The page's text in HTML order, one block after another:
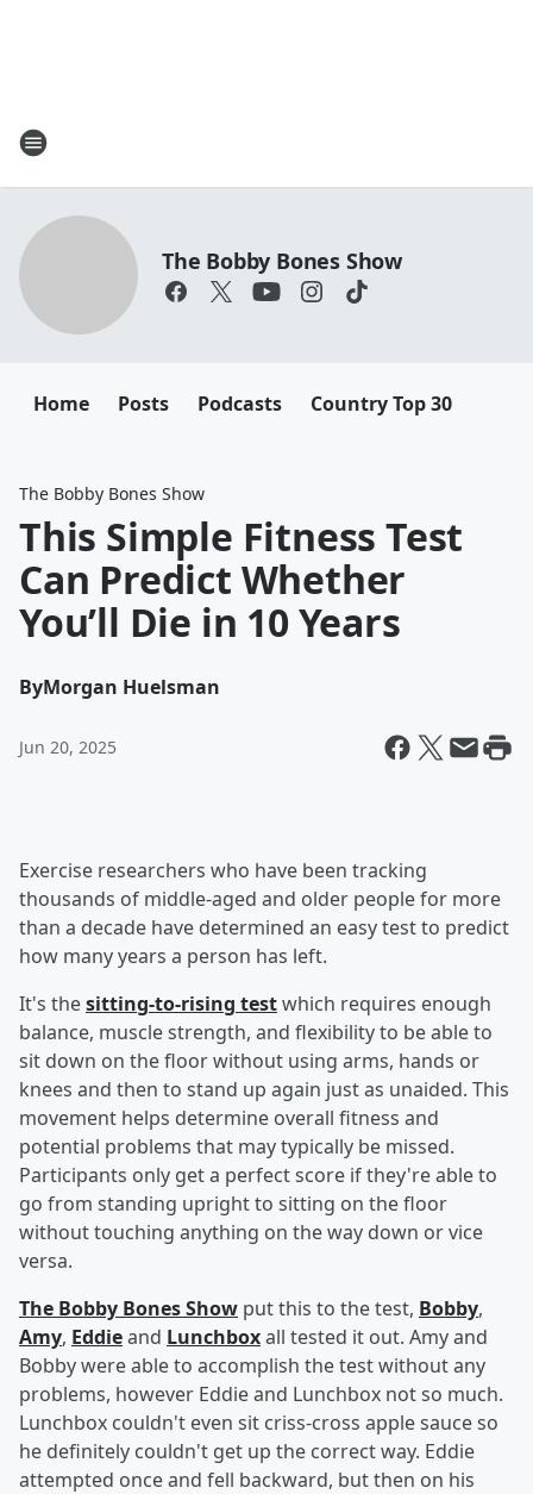
The Bobby Bones Show
Home Posts Podcasts Country Top 30
The Bobby Bones Show
This Simple Fitness Test
Can Predict Whether
You’ll Die in 10 Years
ByMorgan Huelsman
Jun 20, 2025
Exercise researchers who have been tracking
thousands of middle-aged and older people for more
than a decade have determined an easy test to predict
how many years a person has left.
It's thesitting-to-rising testwhich requires enough
balance, muscle strength, and flexibility to be able to
sit down on the floor without using arms, hands or
knees and then to stand up again just as unaided. This
movement helps determine overall fitness and
potential problems that may typically be missed.
Participants only get a perfect score if they're able to
go from standing upright to sitting on the floor
without touching anything on the way down or vice
versa.
The Bobby Bones Show put this to the test, Bobby,
Amy, Eddieand Lunchboxall tested it out. Amy and
Bobby were able to accomplish the test without any
problems, however Eddie and Lunchbox not so much.
Lunchbox couldn't even sit criss-cross apple sauce so
he definitely couldn't get up the correct way. Eddie
attempted once and fell backward, but then on his